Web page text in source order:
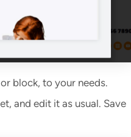
block, to your needs.
and edit it as usual. Save